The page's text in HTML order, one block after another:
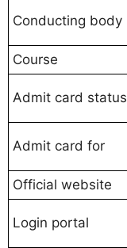
Conducting body
Course
Admit card status
Admit card for
Official website
Login portal